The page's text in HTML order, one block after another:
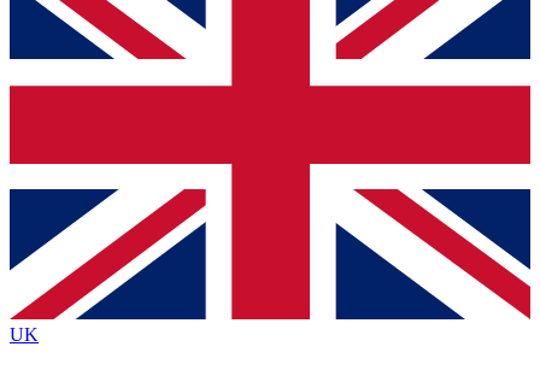
below and get access. We will send a confirmation
and sign you up to our newsletter to keep you
Contact me with news and offers from other Future
brands
By submitting your information you agree to the Terms & Conditionsand
Privacy
Policyand are aged 16 or over.
UK